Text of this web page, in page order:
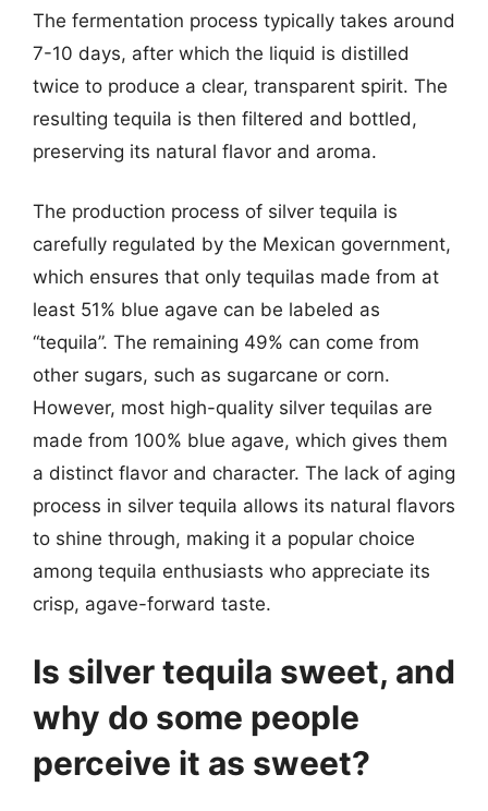
The fermentation process typically takes around
7-10 days, after which the liquid is distilled
twice to produce a clear, transparent spirit. The
resulting tequila is then filtered and bottled,
preserving its natural flavor and aroma.
The production process of silver tequila is
carefully regulated by the Mexican government,
which ensures that only tequilas made from at
least 51% blue agave can be labeled as
“tequila”. The remaining 49% can come from
other sugars, such as sugarcane or corn.
However, most high-quality silver tequilas are
made from 100% blue agave, which gives them
a distinct flavor and character. The lack of aging
process in silver tequila allows its natural flavors
to shine through, making it a popular choice
among tequila enthusiasts who appreciate its
crisp, agave-forward taste.
Is silver tequila sweet, and
why do some people
perceive it as sweet?